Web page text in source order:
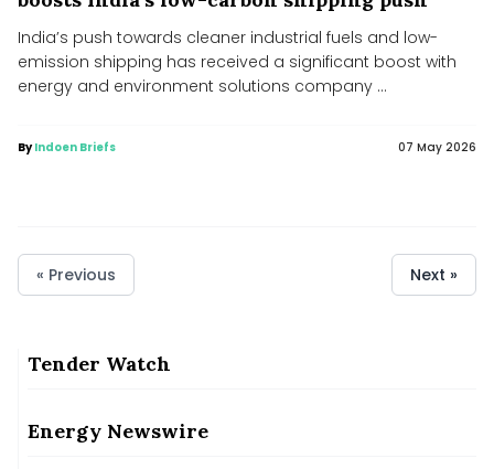
India’s push towards cleaner industrial fuels and low-
emission shipping has received a significant boost with
energy and environment solutions company ...
ByIndoen Briefs 07 May 2026
« Previous Next »
Tender Watch
Energy Newswire
2024 Wayanad landslides: Study reveals the interplay of